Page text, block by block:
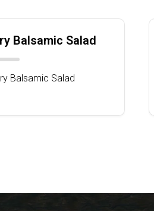
Balsamic Salad
Balsamic Salad